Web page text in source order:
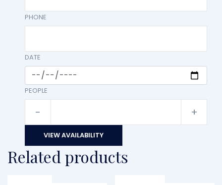
PHONE
DATE
PEOPLE
- +
VIEW AVAILABILITY
Related products
FROM
€